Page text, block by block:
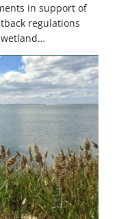
in support of
regulations
are a
in the Prairie
They’re